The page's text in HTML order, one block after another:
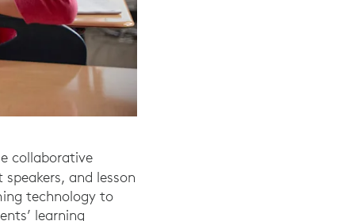
collaborative
and lesson
technology to
learning